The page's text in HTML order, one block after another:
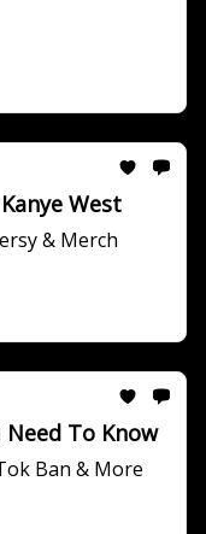
West
& Merch
Need To Know
Ban & More